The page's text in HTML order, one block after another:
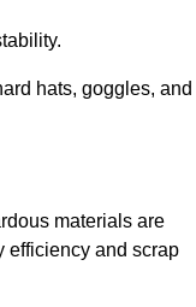
hats, goggles, and
materials are
efficiency and scrap